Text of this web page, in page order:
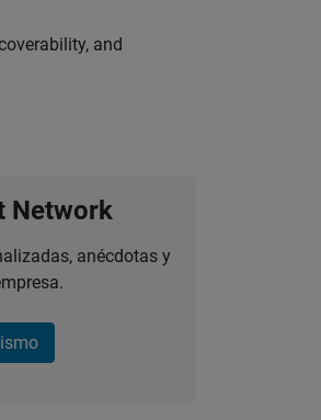
and
Network
anécdotas y